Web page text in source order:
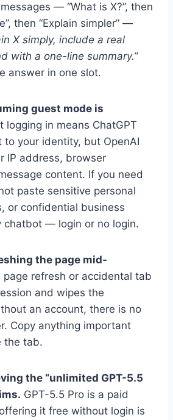
— “What is X?”, then
then “Explain simpler” —
X simply, include a real
with a one-line summary.”
answer in one slot.
guest mode is
logging in means ChatGPT
to your identity, but OpenAI
IP address, browser
content. If you need
paste sensitive personal
or confidential business
chatbot — login or no login.
the page mid-
page refresh or accidental tab
and wipes the
an account, there is no
Copy anything important
the tab.
the “unlimited GPT-5.5
GPT-5.5 Pro is a paid
it free without login is